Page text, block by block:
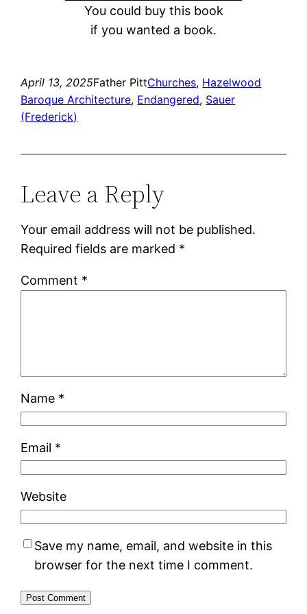
You could buy this book
if you wanted a book.
April 13, 2025Father PittChurches, Hazelwood
Baroque Architecture, Endangered, Sauer
(Frederick)
Leave a Reply
Your email address will not be published.
Required fields are marked *
Comment *
Name *
Email *
Website
Save my name, email, and website in this
browser for the next time I comment.